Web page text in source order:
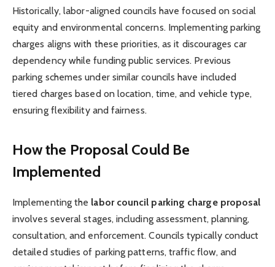
Historically, labor-aligned councils have focused on social
equity and environmental concerns. Implementing parking
charges aligns with these priorities, as it discourages car
dependency while funding public services. Previous
parking schemes under similar councils have included
tiered charges based on location, time, and vehicle type,
ensuring flexibility and fairness.
How the Proposal Could Be
Implemented
Implementing the labor council parking charge proposal
involves several stages, including assessment, planning,
consultation, and enforcement. Councils typically conduct
detailed studies of parking patterns, traffic flow, and